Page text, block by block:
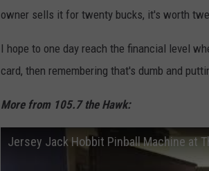
e
t
r
owner sells it for twenty bucks, it's worth
I hope to one day reach the financial level
card, then remembering that's dumb and
More from 105.7 the Hawk:
Jersey Jack Hobbit Pinball Machine at